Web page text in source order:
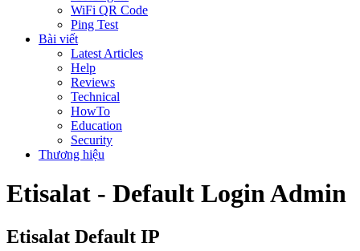
WiFi QR Code
Ping Test
Bài viết
Latest Articles
Help
Reviews
Technical
HowTo
Education
Security
Thương hiệu
Etisalat - Default Login Admin
Etisalat Default IP